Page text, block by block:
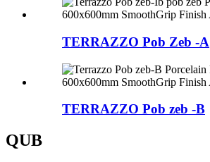
TERRAZZO Pob Zeb -A
TERRAZZO Pob zeb -B
QUB